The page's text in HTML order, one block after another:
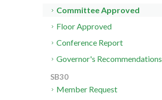
Committee Approved
Floor Approved
Conference Report
Governor's Recommendations
SB30
Member Request